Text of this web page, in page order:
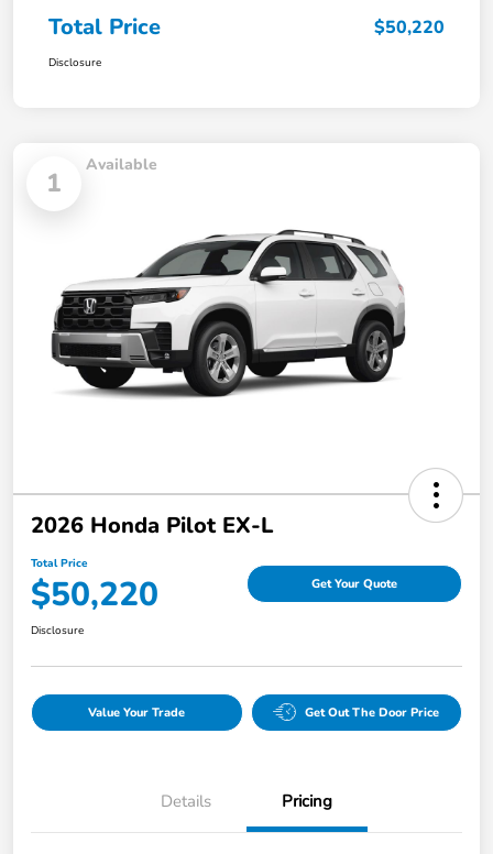
Total Price $50,220
Disclosure
1
Available
2026 Honda Pilot EX-L
Total Price
$50,220 Get Your Quote
Disclosure
Value Your Trade Get Out The Door Price
Details Pricing